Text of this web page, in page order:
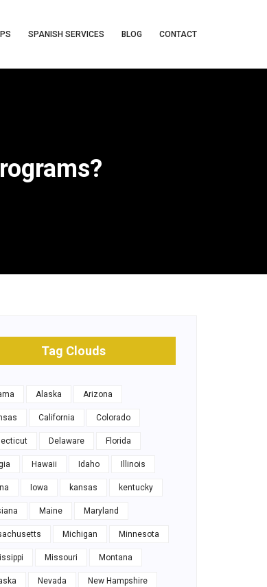
SPANISH SERVICES BLOG CONTACT
Tag Clouds
Alaska Arizona
California Colorado
Delaware Florida
Hawaii Idaho Illinois
Iowa kansas kentucky
Maine Maryland
Michigan Minnesota
Missouri Montana
Nevada New Hampshire